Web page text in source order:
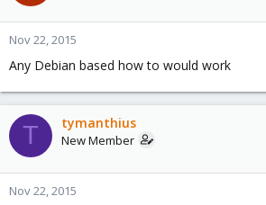
Nov 22, 2015
Any Debian based how to would work
T tymanthius
New Member
Nov 22, 2015